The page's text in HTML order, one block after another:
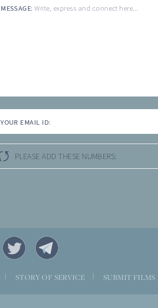
MESSAGE:Write, express and connect here...
YOUR EMAIL ID:
PLEASE ADD THESE NUMBERS:
STORY OF SERVICE SUBMIT FILMS